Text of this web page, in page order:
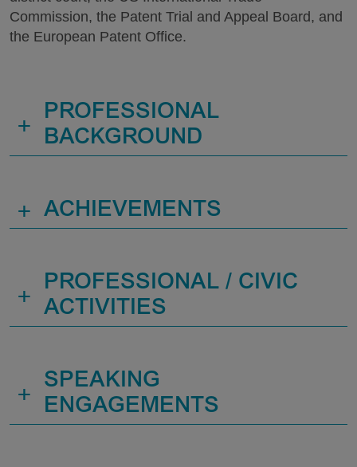
Commission, the Patent Trial and Appeal Board, and
the European Patent Office.
+
PROFESSIONAL
BACKGROUND
+ ACHIEVEMENTS
+
PROFESSIONAL / CIVIC
ACTIVITIES
+
SPEAKING
ENGAGEMENTS